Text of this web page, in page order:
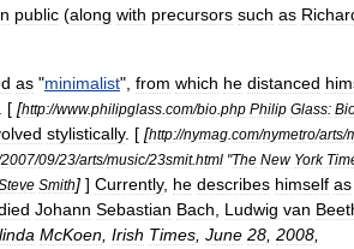
public (along with precursors such as
as "minimalist", from which he distanced
[ [http://www.philipglass com/bio php Philip Glass:
stylistically. [ [http://nymag com/nymetro/arts/
2007/09/23/arts/music/23smit.html "The New York
Smith] ] Currently, he describes himself as
Johann Sebastian Bach Ludwig van
McKoen Irish Times June 28 2008